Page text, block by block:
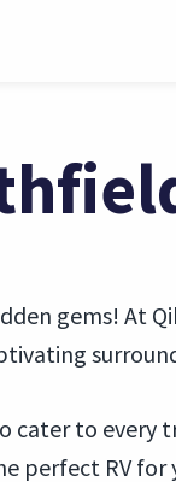
gems! At
to every
perfect RV